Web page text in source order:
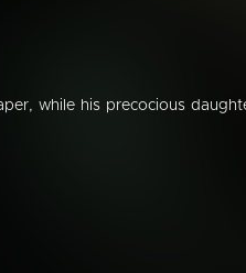
while his precocious